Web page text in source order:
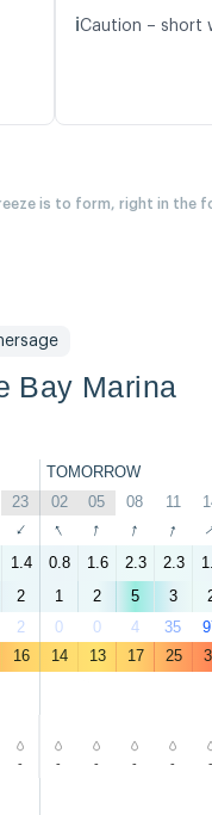
ℹ️Caution – short
is to form, right in the
Bay Marina
TOMORROW
23 02 05 08 11
↑ ↑ ↑ ↑ ↑
1.4 0.8 1.6 2.3 2.3
2 1 2 5 3
2 0 0 4 35
16 14 13 17 25
- - - - - -